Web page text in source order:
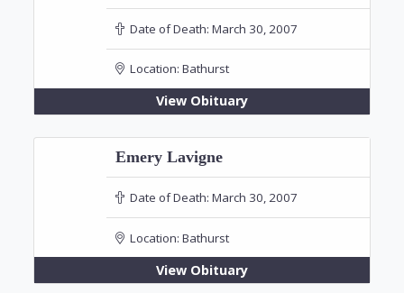
Date of Death: March 30, 2007
Location: Bathurst
View Obituary
Emery Lavigne
Date of Death: March 30, 2007
Location: Bathurst
View Obituary